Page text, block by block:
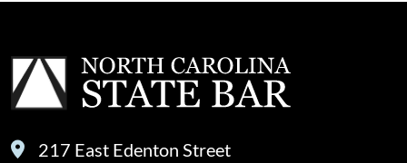
217 East Edenton Street